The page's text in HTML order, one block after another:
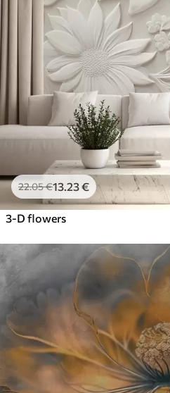
22.05€13 .23€
3-D flowers